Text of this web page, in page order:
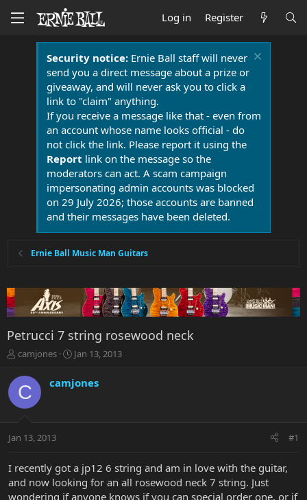
Log in Register
Security notice:Ernie Ball staff will never
send you a direct message about a prize or
giveaway, and will never ask you to click a
link to "claim" anything.
If you receive a message like that - even from
an account whose name looks official - do
not click the link. Please report it using the
Report link on the message so the
moderators can act. A scam campaign
impersonating admin accounts was blocked
on 29 July 2026; those accounts are banned
and their messages have been deleted.
Ernie Ball Music Man Guitars
Petrucci 7 string rosewood neck
T
r
e
a
t
r
e
camjones
S
a
r
a
Jan 13, 2013
C camjones
Jan 13, 2013 #1
I recently got a jp12 6 string and am in love with the guitar,
and now looking for an all rosewood neck 7 string. Just
wondering if anyone knows if you can special order one, or if